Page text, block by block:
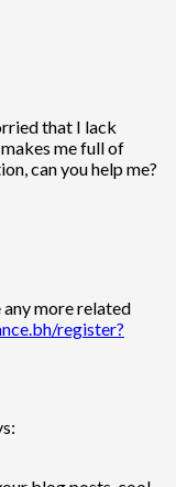
that I lack
me full of
can you help me?
any more related
register?